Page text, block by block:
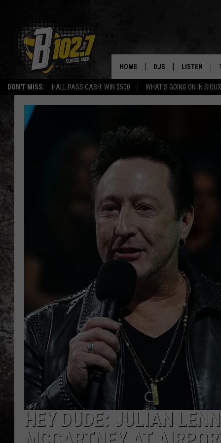
DON'T MISS: HALL PASS CASH: WIN $500 WHAT'S GOING ON IN
HOME DJS
ANGIE KAY
JEN AUSTIN
CHRIS SEDENKA
TOP ROCK
SAMMY HAGAR
TIME WARP WITH BILL
LISTEN
LISTEN
HEY DUDE: JULIAN